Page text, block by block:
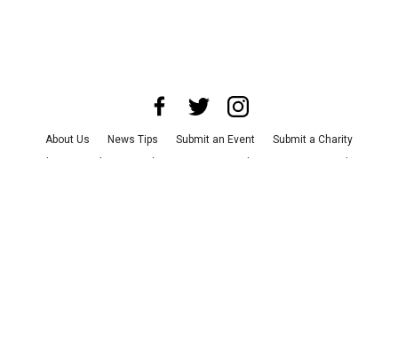
About Us News Tips Submit an Event
Submit a Charity